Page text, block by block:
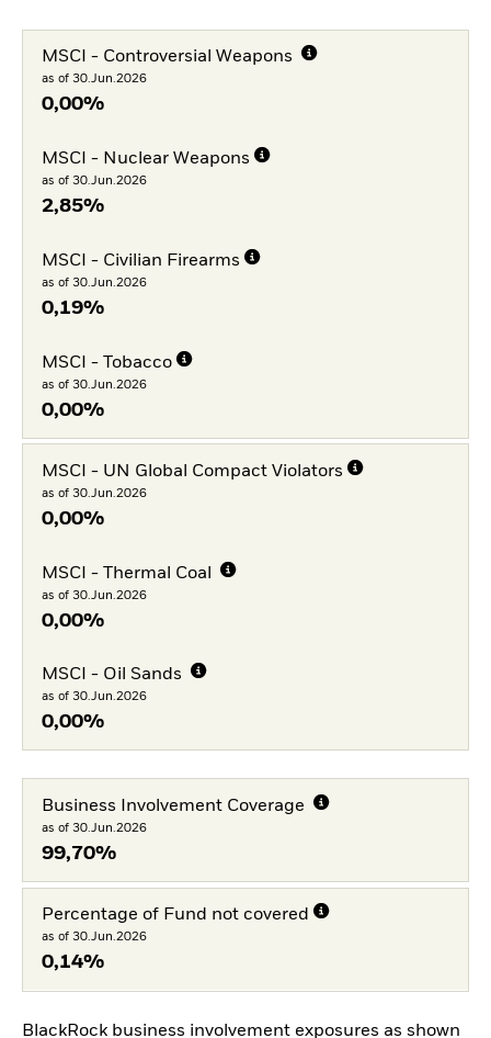
MSCI - Controversial Weapons
as of 30.Jun.2026
0,00%
MSCI - Nuclear Weapons
as of 30.Jun.2026
2,85%
MSCI - Civilian Firearms
as of 30.Jun.2026
0,19%
MSCI - Tobacco
as of 30.Jun.2026
0,00%
MSCI - UN Global Compact Violators
as of 30.Jun.2026
0,00%
MSCI - Thermal Coal
as of 30.Jun.2026
0,00%
MSCI - Oil Sands
as of 30.Jun.2026
0,00%
Business Involvement Coverage
as of 30.Jun.2026
99,70%
Percentage of Fund not covered
as of 30.Jun.2026
0,14%
BlackRock business involvement exposures as shown